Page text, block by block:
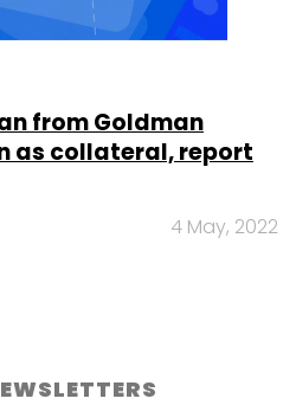
from Goldman
as collateral, report
4 May, 2022